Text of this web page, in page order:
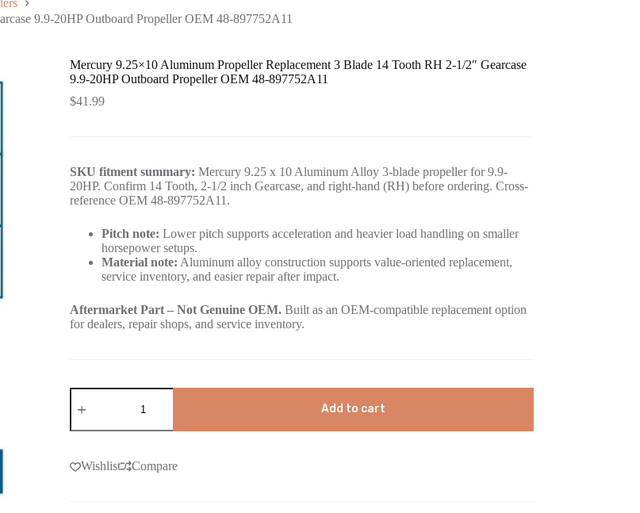
9.9-20HP Outboard Propeller OEM 48-897752A11
Mercury 9.25×10 Aluminum Propeller Replacement 3 Blade 14 Tooth RH 2-1/2″ Gearcase
9.9-20HP Outboard Propeller OEM 48-897752A11
$41.99
SKU fitment summary: Mercury 9.25 x 10 Aluminum Alloy 3-blade propeller for 9.9-
20HP. Confirm 14 Tooth, 2-1/2 inch Gearcase, and right-hand (RH) before ordering. Cross-
reference OEM 48-897752A11.
Pitch note: Lower pitch supports acceleration and heavier load handling on smaller
horsepower setups.
Material note: Aluminum alloy construction supports value-oriented replacement,
service inventory, and easier repair after impact.
Aftermarket Part – Not Genuine OEM.Built as an OEM-compatible replacement option
for dealers, repair shops, and service inventory.
Add to cart
Wishlist Compare